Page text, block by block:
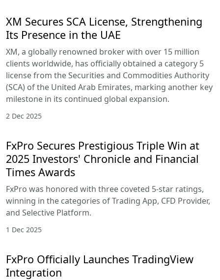
XM Secures SCA License, Strengthening
Its Presence in the UAE
XM, a globally renowned broker with over 15 million
clients worldwide, has officially obtained a category 5
license from the Securities and Commodities Authority
(SCA) of the United Arab Emirates, marking another key
milestone in its continued global expansion.
2 Dec 2025
FxPro Secures Prestigious Triple Win at
2025 Investors' Chronicle and Financial
Times Awards
FxPro was honored with three coveted 5-star ratings,
winning in the categories of Trading App, CFD Provider,
and Selective Platform.
1 Dec 2025
FxPro Officially Launches TradingView
Integration